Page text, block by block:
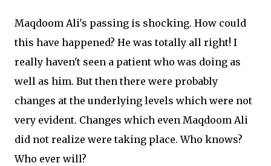
Maqdoom Ali's passing is shocking. How could
this have happened? He was totally all right! I
really haven't seen a patient who was doing as
well as him. But then there were probably
changes at the underlying levels which were not
very evident. Changes which even Maqdoom Ali
did not realize were taking place. Who knows?
Who ever will?